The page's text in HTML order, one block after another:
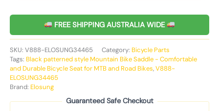
FREE SHIPPING AUSTRALIA WIDE
SKU: V888-ELOSUNG34465 Category: Bicycle Parts
Tags: Black patterned style Mountain Bike Saddle - Comfortable
and Durable Bicycle Seat for MTB and Road Bikes,V888-
ELOSUNG34465
Brand: Elosung
Guaranteed Safe Checkout